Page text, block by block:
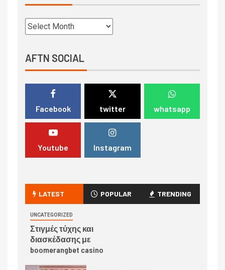
AFTN SOCIAL
Facebook twitter whatsapp
Youtube Instagram
LATEST POPULAR TRENDING
UNCATEGORIZED
Στιγμές τύχης και
διασκέδασης με
boomerangbet casino